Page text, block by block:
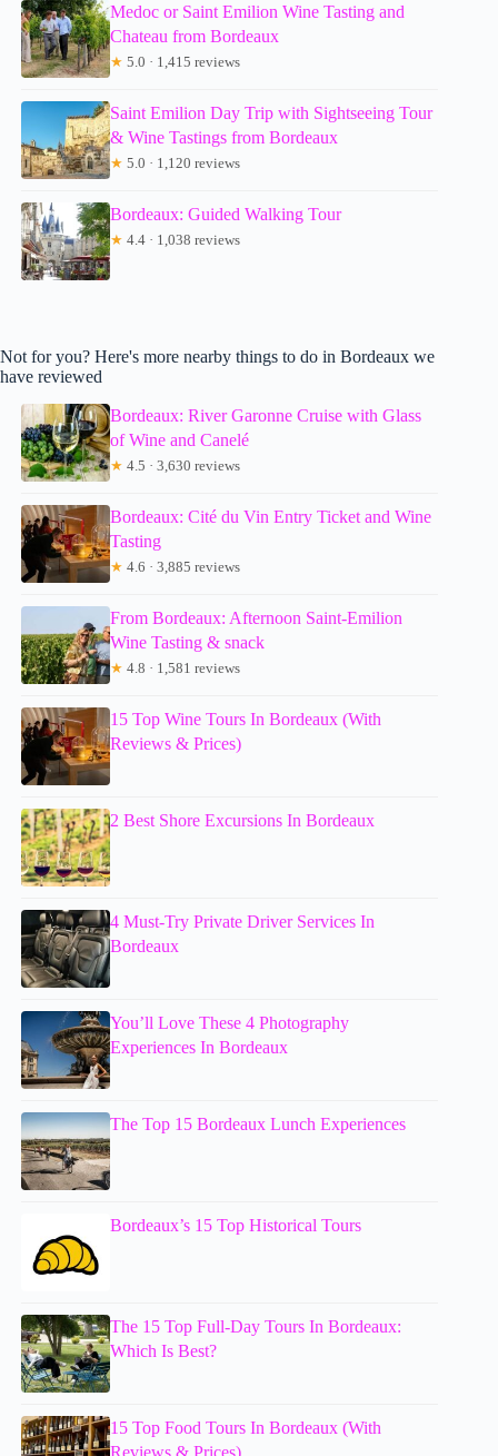
Medoc or Saint Emilion Wine Tasting and
Chateau from Bordeaux
★ 5.0 · 1,415 reviews
Saint Emilion Day Trip with Sightseeing Tour
& Wine Tastings from Bordeaux
★ 5.0 · 1,120 reviews
Bordeaux: Guided Walking Tour
★ 4.4 · 1,038 reviews
Not for you? Here's more nearby things to do in Bordeaux we
have reviewed
Bordeaux: River Garonne Cruise with Glass
of Wine and Canelé
★ 4.5 · 3,630 reviews
Bordeaux: Cité du Vin Entry Ticket and Wine
Tasting
★ 4.6 · 3,885 reviews
From Bordeaux: Afternoon Saint-Emilion
Wine Tasting & snack
★ 4.8 · 1,581 reviews
15 Top Wine Tours In Bordeaux (With
Reviews & Prices)
2 Best Shore Excursions In Bordeaux
4 Must-Try Private Driver Services In
Bordeaux
You’ll Love These 4 Photography
Experiences In Bordeaux
The Top 15 Bordeaux Lunch Experiences
Bordeaux’s 15 Top Historical Tours
The 15 Top Full-Day Tours In Bordeaux:
Which Is Best?
15 Top Food Tours In Bordeaux (With